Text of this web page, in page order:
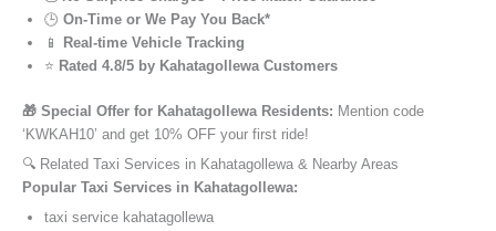
🕒 On-Time or We Pay You Back*
📱
Real-time Vehicle Tracking
⭐ Rated 4.8/5 by Kahatagollewa Customers
🎁 Special Offer for Kahatagollewa Residents: Mention code
‘KWKAH10’ and get 10% OFF your first ride!
🔍 Related Taxi Services in Kahatagollewa & Nearby Areas
Popular Taxi Services in Kahatagollewa:
taxi service kahatagollewa